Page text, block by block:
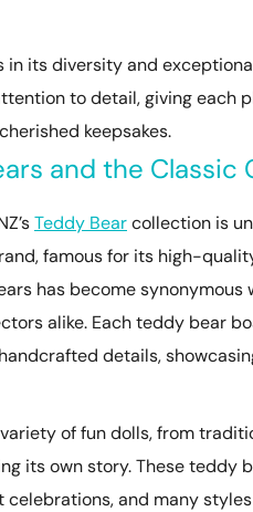
in its diversity and
to detail, giving each
keepsakes.
and the Classic
Teddy Bearcollection is
famous for its high-
has become
alike. Each teddy bear
details,
of fun dolls, from
its own story. These teddy
celebrations, and many